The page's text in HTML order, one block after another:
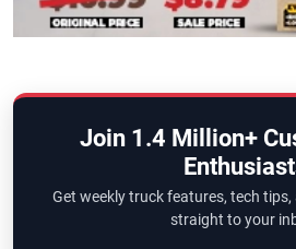
Join 1.4 Million+
Get weekly truck features, tech
straight to your